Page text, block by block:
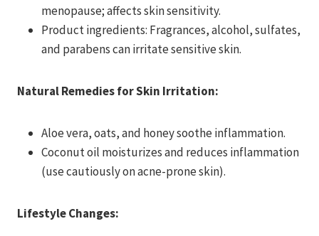
menopause; affects skin sensitivity.
Product ingredients: Fragrances, alcohol, sulfates,
and parabens can irritate sensitive skin.
Natural Remedies for Skin Irritation:
Aloe vera, oats, and honey soothe inflammation.
Coconut oil moisturizes and reduces inflammation
(use cautiously on acne-prone skin).
Lifestyle Changes: